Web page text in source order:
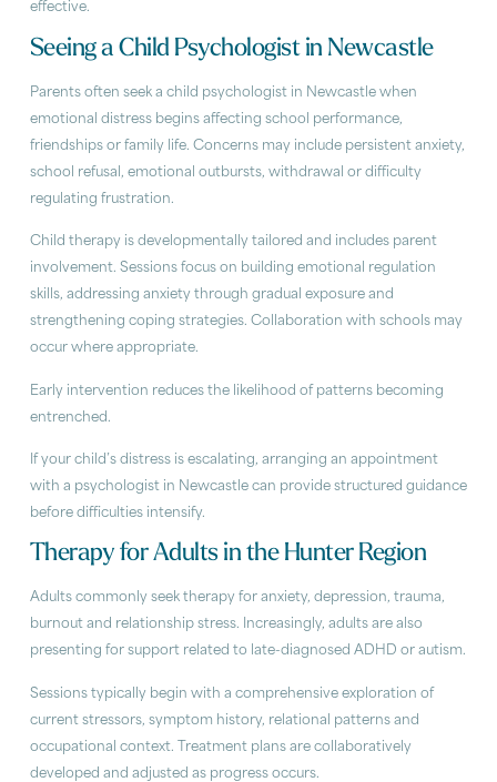
effective.
Seeing a Child Psychologist in Newcastle
Parents often seek a child psychologist in Newcastle when
emotional distress begins affecting school performance,
friendships or family life. Concerns may include persistent anxiety,
school refusal, emotional outbursts, withdrawal or difficulty
regulating frustration.
Child therapy is developmentally tailored and includes parent
involvement. Sessions focus on building emotional regulation
skills, addressing anxiety through gradual exposure and
strengthening coping strategies. Collaboration with schools may
occur where appropriate.
Early intervention reduces the likelihood of patterns becoming
entrenched.
If your child’s distress is escalating, arranging an appointment
with a psychologist in Newcastle can provide structured guidance
before difficulties intensify.
Therapy for Adults in the Hunter Region
Adults commonly seek therapy for anxiety, depression, trauma,
burnout and relationship stress. Increasingly, adults are also
presenting for support related to late-diagnosed ADHD or autism.
Sessions typically begin with a comprehensive exploration of
current stressors, symptom history, relational patterns and
occupational context. Treatment plans are collaboratively
developed and adjusted as progress occurs.